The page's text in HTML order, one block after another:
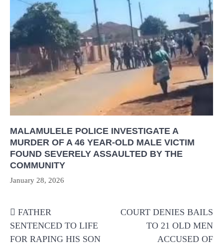
MALAMULELE POLICE INVESTIGATE A
MURDER OF A 46 YEAR-OLD MALE VICTIM
FOUND SEVERELY ASSAULTED BY THE
COMMUNITY
January 28, 2026
navigation
FATHER
SENTENCED TO LIFE
FOR RAPING HIS SON
COURT DENIES BAILS
TO 21 OLD MEN
ACCUSED OF